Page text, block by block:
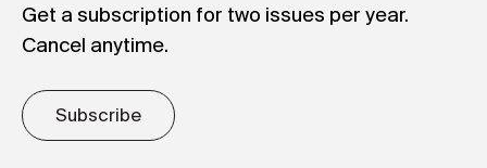
Get a subscription for two issues per year.
Cancel anytime.
Subscribe